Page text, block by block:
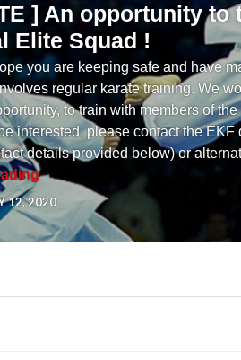
] An opportunity to
Elite Squad !
you are keeping safe and have
regular karate training. We
to train with members of
interested, please contact the
details provided below) or
[ UPDATE ] An opportunity to
12, 2020